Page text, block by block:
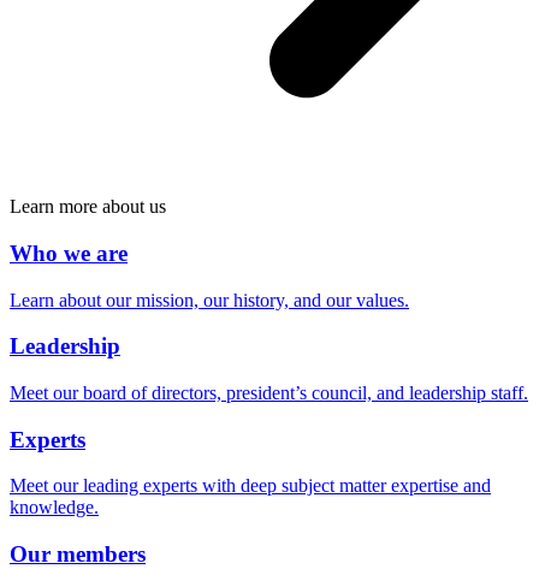
Learn more about us
Who we are
Learn about our mission, our history, and our values.
Leadership
Meet our board of directors, president’s council, and leadership staff.
Experts
Meet our leading experts with deep subject matter expertise and
knowledge.
Our members